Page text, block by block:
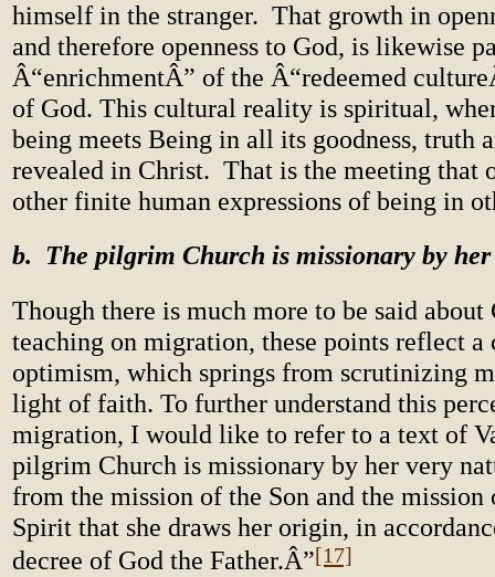
himself in the stranger. That growth in
and therefore openness to God, is likewise
Â“enrichmentÂ” of the Â“redeemed
of God. This cultural reality is spiritual,
being meets Being in all its goodness, truth
revealed in Christ. That is the meeting that
other finite human expressions of being in
b. The pilgrim Church is missionary by
Though there is much more to be said
teaching on migration, these points reflect a
optimism, which springs from scrutinizing
light of faith. To further understand this
migration, I would like to refer to a text of
pilgrim Church is missionary by her very
from the mission of the Son and the
Spirit that she draws her origin, in
decree of God the Father.Â”[17]